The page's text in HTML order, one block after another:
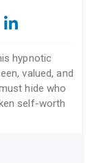
hypnotic
valued, and
hide who
self-worth